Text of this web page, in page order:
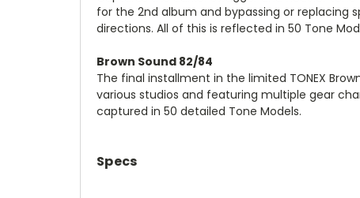
for the 2nd album and bypassing or replacing
directions. All of this is reflected in 50 Tone
Brown Sound 82/84
The final installment in the limited TONEX
various studios and featuring multiple gear
captured in 50 detailed Tone Models.
Specs